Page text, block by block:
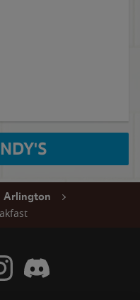
Arlington
Facebook
Wendy's Instagram
Visit Wendy's Discord